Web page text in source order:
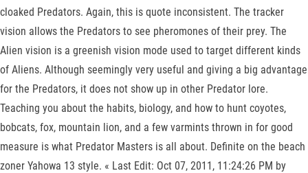
cloaked Predators. Again, this is quote inconsistent. The tracker
vision allows the Predators to see pheromones of their prey. The
Alien vision is a greenish vision mode used to target different kinds
of Aliens. Although seemingly very useful and giving a big advantage
for the Predators, it does not show up in other Predator lore.
Teaching you about the habits, biology, and how to hunt coyotes,
bobcats, fox, mountain lion, and a few varmints thrown in for good
measure is what Predator Masters is all about. Definite on the beach
zoner Yahowa 13 style. « Last Edit: Oct 07, 2011, 11:24:26 PM by